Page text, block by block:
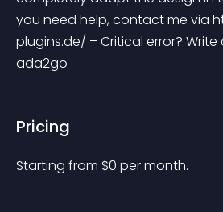
you need help, contact me via
plugins.de/ – Critical error?
ada2go
Pricing
Starting from $0 per month.